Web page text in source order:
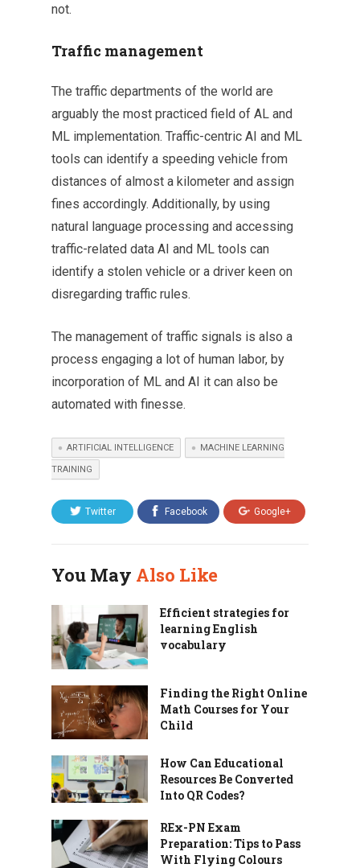
not.
Traffic management
The traffic departments of the world are
arguably the most practiced field of AL and
ML implementation. Traffic-centric AI and ML
tools can identify a speeding vehicle from
distances of almost a kilometer and assign
fines accordingly. Additionally, by using
natural language processing and accessing
traffic-related data AI and ML tools can
identify a stolen vehicle or a driver keen on
disregarding traffic rules.
The management of traffic signals is also a
process engaging a lot of human labor, by
incorporation of ML and AI it can also be
automated with finesse.
ARTIFICIAL INTELLIGENCE MACHINE LEARNING
TRAINING
Twitter Facebook Google+
You May Also Like
Efficient strategies for
learning English
vocabulary
Finding the Right Online
Math Courses for Your
Child
How Can Educational
Resources Be Converted
Into QR Codes?
REx-PN Exam
Preparation: Tips to Pass
With Flying Colours